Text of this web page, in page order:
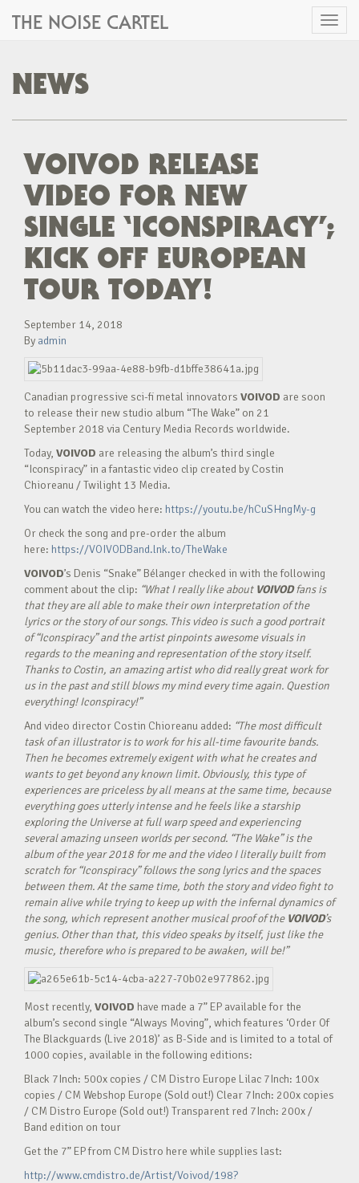
Toggle
THE NOISE CARTEL
NEWS
VOIVOD RELEASE
VIDEO FOR NEW
SINGLE ‘ICONSPIRACY’;
KICK OFF EUROPEAN
TOUR TODAY!
September 14, 2018
By admin
Canadian progressive sci-fi metal innovators VOIVOD are soon
to release their new studio album “The Wake” on 21
September 2018 via Century Media Records worldwide.
Today, VOIVOD are releasing the album’s third single
“Iconspiracy” in a fantastic video clip created by Costin
Chioreanu / Twilight 13 Media.
You can watch the video here: https://youtu.be/hCuSHngMy-g
Or check the song and pre-order the album
here: https://VOIVODBand.lnk.to/TheWake
VOIVOD’s Denis “Snake” Bélanger checked in with the following
comment about the clip: “What I really like about VOIVODfans is
that they are all able to make their own interpretation of the
lyrics or the story of our songs. This video is such a good portrait
of “Iconspiracy” and the artist pinpoints awesome visuals in
regards to the meaning and representation of the story itself.
Thanks to Costin, an amazing artist who did really great work for
us in the past and still blows my mind every time again. Question
everything! Iconspiracy!”
And video director Costin Chioreanu added: “The most difficult
task of an illustrator is to work for his all-time favourite bands.
Then he becomes extremely exigent with what he creates and
wants to get beyond any known limit. Obviously, this type of
experiences are priceless by all means at the same time, because
everything goes utterly intense and he feels like a starship
exploring the Universe at full warp speed and experiencing
several amazing unseen worlds per second. “The Wake” is the
album of the year 2018 for me and the video I literally built from
scratch for “Iconspiracy” follows the song lyrics and the spaces
between them. At the same time, both the story and video fight to
remain alive while trying to keep up with the infernal dynamics of
the song, which represent another musical proof of the VOIVOD’s
genius. Other than that, this video speaks by itself, just like the
music, therefore who is prepared to be awaken, will be!”
Most recently, VOIVOD have made a 7” EP available for the
album’s second single “Always Moving”, which features ‘Order Of
The Blackguards (Live 2018)’ as B-Side and is limited to a total of
1000 copies, available in the following editions:
Black 7Inch: 500x copies / CM Distro Europe Lilac 7Inch: 100x
copies / CM Webshop Europe (Sold out!) Clear 7Inch: 200x copies
/ CM Distro Europe (Sold out!) Transparent red 7Inch: 200x /
Band edition on tour
Get the 7” EP from CM Distro here while supplies last:
http://www.cmdistro.de/Artist/Voivod/198?